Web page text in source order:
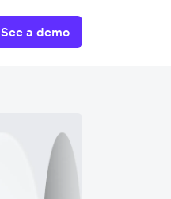
See a demo